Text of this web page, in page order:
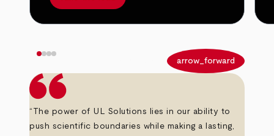
arrow_forward
“The power of UL Solutions lies in our ability to
push scientific boundaries while making a lasting,